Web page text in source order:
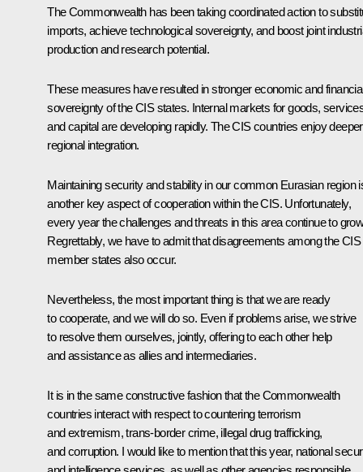
The Commonwealth has been taking coordinated action to
imports, achieve technological sovereignty, and boost joint
production and research potential.
These measures have resulted in stronger economic and
sovereignty of the CIS states. Internal markets for goods,
and capital are developing rapidly. The CIS countries enjoy deeper
regional integration.
Maintaining security and stability in our common Eurasian region
another key aspect of cooperation within the CIS. Unfortunately,
every year the challenges and threats in this area continue to
Regrettably, we have to admit that disagreements among the CIS
member states also occur.
Nevertheless, the most important thing is that we are ready
to cooperate, and we will do so. Even if problems arise, we strive
to resolve them ourselves, jointly, offering to each other help
and assistance as allies and intermediaries.
It is in the same constructive fashion that the Commonwealth
countries interact with respect to countering terrorism
and extremism, trans-border crime, illegal drug trafficking,
and corruption. I would like to mention that this year, national